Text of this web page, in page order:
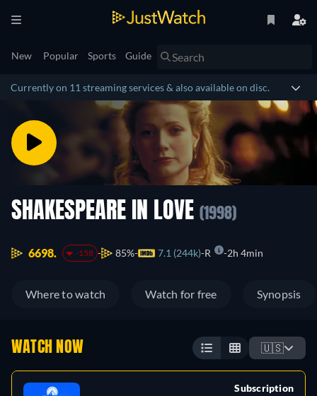
New Popular Sports Guide
Currently on 11 streaming services & also available on disc.
SHAKESPEARE IN LOVE (1998)
6698. -158 85% 7.1 (244k) R 2h 4min
Where to watch Watch for free Synopsis
WATCH NOW 🇺🇸
Subscription